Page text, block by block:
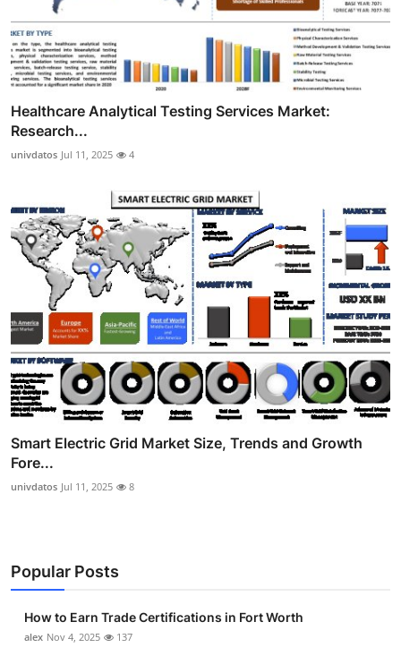
Healthcare Analytical Testing Services Market:
Research...
univdatos Jul 11, 2025 4
Smart Electric Grid Market Size, Trends and Growth
Fore...
univdatos Jul 11, 2025 8
Popular Posts
How to Earn Trade Certifications in Fort Worth
alex Nov 4, 2025 137